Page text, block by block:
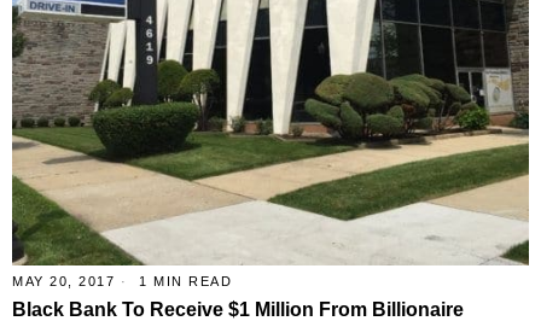
MAY 20, 2017 1 MIN READ
Black Bank To Receive $1 Million From Billionaire